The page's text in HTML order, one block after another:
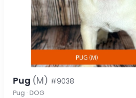
Pug (M) #9038
Pug · DOG